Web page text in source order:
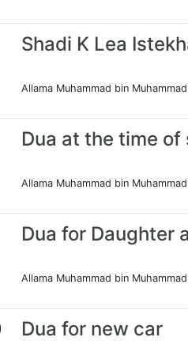
Shadi K Lea
Allama Muhammad bin
Dua at the time
Allama Muhammad bin
Dua for Daughter
Allama Muhammad bin
Dua for new car